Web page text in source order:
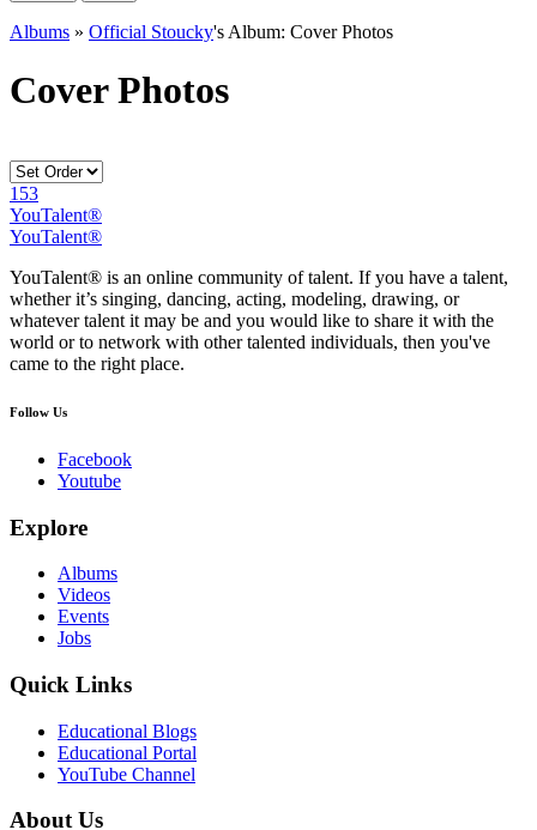
Albums » Official Stoucky's Album: Cover Photos
Cover Photos
153
YouTalent®
YouTalent®
YouTalent® is an online community of talent. If you have a talent,
whether it’s singing, dancing, acting, modeling, drawing, or
whatever talent it may be and you would like to share it with the
world or to network with other talented individuals, then you've
came to the right place.
Follow Us
Facebook
Youtube
Explore
Albums
Videos
Events
Jobs
Quick Links
Educational Blogs
Educational Portal
YouTube Channel
About Us